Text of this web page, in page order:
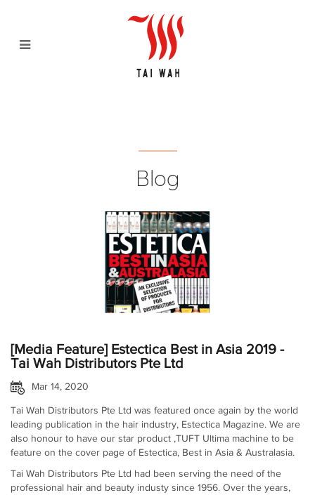
Distributors Pte Ltd
Blog
[Media Feature] Estectica Best in Asia 2019 -
Tai Wah Distributors Pte Ltd
Mar 14, 2020
Tai Wah Distributors Pte Ltd was featured once again by the world
leading publication in the hair industry, Estectica Magazine. We are
also honour to have our star product ,TUFT Ultima machine to be
feature on the cover page of Estectica, Best in Asia & Australasia.
Tai Wah Distributors Pte Ltd had been serving the need of the
professional hair and beauty industy since 1956. Over the years,